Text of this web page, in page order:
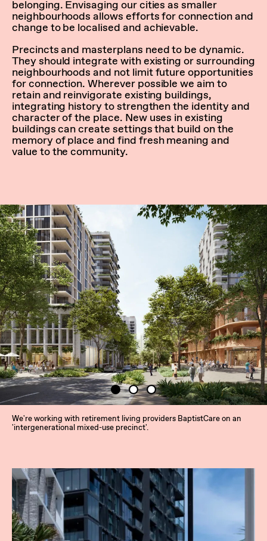
belonging. Envisaging our cities as smaller
neighbourhoods allows efforts for connection and
change to be localised and achievable.
Precincts and masterplans need to be dynamic.
They should integrate with existing or surrounding
neighbourhoods and not limit future opportunities
for connection. Wherever possible we aim to
retain and reinvigorate existing buildings,
integrating history to strengthen the identity and
character of the place. New uses in existing
buildings can create settings that build on the
memory of place and find fresh meaning and
value to the community.
We're working with retirement living providers BaptistCare on an
'intergenerational mixed-use precinct'.